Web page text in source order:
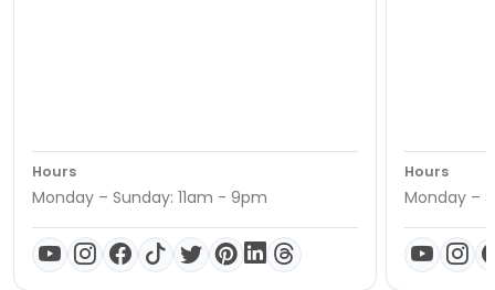
Hours
Monday – Sunday: 11am - 9pm
Hours
Monday –